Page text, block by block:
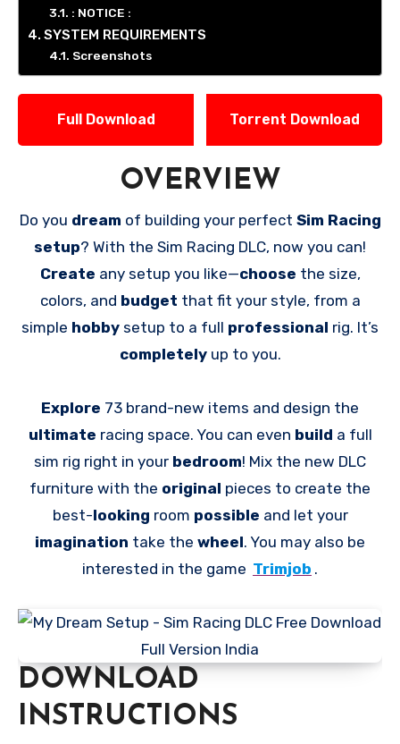
: NOTICE :
SYSTEM REQUIREMENTS
Screenshots
Full Download Torrent Download
OVERVIEW
Do you dream of building your perfect Sim Racing
setup? With the Sim Racing DLC, now you can!
Create any setup you like—choose the size,
colors, and budget that fit your style, from a
simple hobby setup to a full professional rig. It’s
completely up to you.
Explore 73 brand-new items and design the
ultimate racing space. You can even build a full
sim rig right in your bedroom! Mix the new DLC
furniture with the original pieces to create the
best-looking room possible and let your
imagination take the wheel. You may also be
interested in the game Trimjob .
DOWNLOAD
INSTRUCTIONS